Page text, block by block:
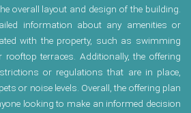
overall layout and design of the building.
information about any amenities or
with the property, such as swimming
terraces. Additionally, the offering
or regulations that are in place,
or noise levels. Overall, the offering plan
looking to make an informed decision